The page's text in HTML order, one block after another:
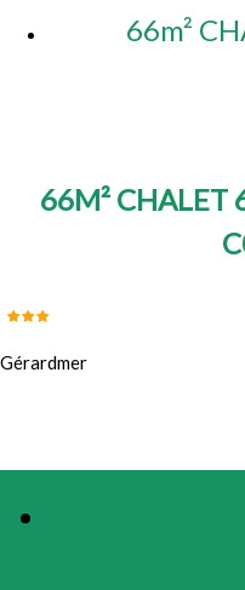
66m²
66M² CHALET
Gérardmer